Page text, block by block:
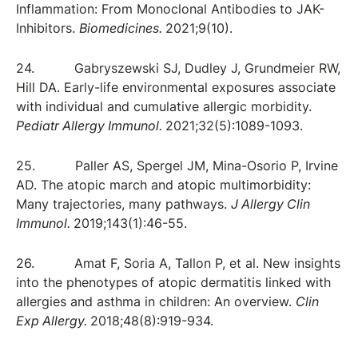
Inflammation: From Monoclonal Antibodies to JAK-
Inhibitors. Biomedicines. 2021;9(10).
24. Gabryszewski SJ, Dudley J, Grundmeier RW,
Hill DA. Early-life environmental exposures associate
with individual and cumulative allergic morbidity.
Pediatr Allergy Immunol. 2021;32(5):1089-1093.
25. Paller AS, Spergel JM, Mina-Osorio P, Irvine
AD. The atopic march and atopic multimorbidity:
Many trajectories, many pathways. J Allergy Clin
Immunol. 2019;143(1):46-55.
26. Amat F, Soria A, Tallon P, et al. New insights
into the phenotypes of atopic dermatitis linked with
allergies and asthma in children: An overview. Clin
Exp Allergy. 2018;48(8):919-934.